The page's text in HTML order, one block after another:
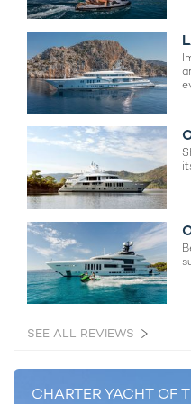
RELATED AREA
View destinations guides,
areas related to this news
Bahamas
Abacos Islands
READ MORE ABOUT:
SEE ALL REVIEWS
CHARTER YACHT OF